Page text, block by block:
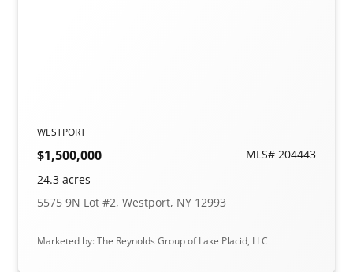
WESTPORT
$1,500,000
MLS# 204443
24.3 acres
5575 9N Lot #2, Westport, NY 12993
Marketed by: The Reynolds Group of Lake Placid, LLC